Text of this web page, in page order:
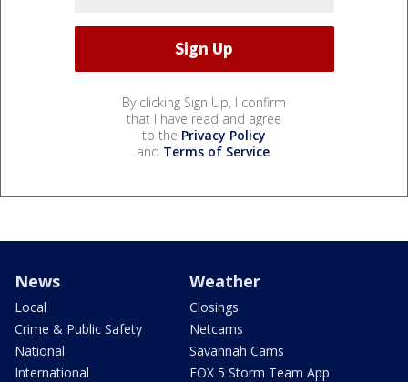
By clicking Sign Up, I confirm
that I have read and agree
to the Privacy Policy
and Terms of Service.
News
Local
Crime & Public Safety
National
International
Weather
Closings
Netcams
Savannah Cams
FOX 5 Storm Team App